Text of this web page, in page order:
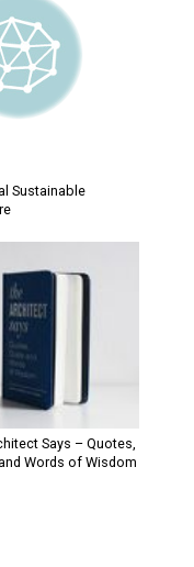
Sustainable
Says – Quotes,
Words of Wisdom